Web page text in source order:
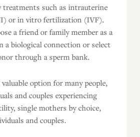
such as intrauterine
or in vitro fertilization (IVF).
a friend or family member as a
a biological connection or select
through a sperm bank.
option for many people,
and couples experiencing
single mothers by choice,
and couples.